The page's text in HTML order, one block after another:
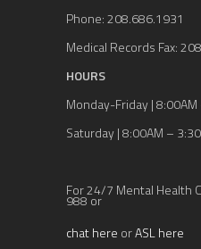
Phone: 208.686.1931
Medical Records Fax:
HOURS
Monday-Friday |
Saturday | 8:00AM –
For 24/7 Mental Health
988 or
chat here orASL here